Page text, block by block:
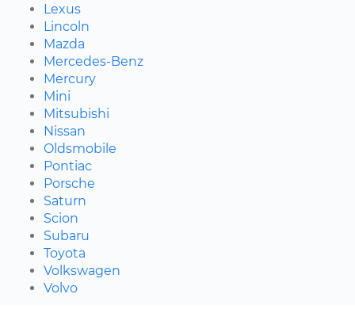
Lexus
Lincoln
Mazda
Mercedes-Benz
Mercury
Mini
Mitsubishi
Nissan
Oldsmobile
Pontiac
Porsche
Saturn
Scion
Subaru
Toyota
Volkswagen
Volvo